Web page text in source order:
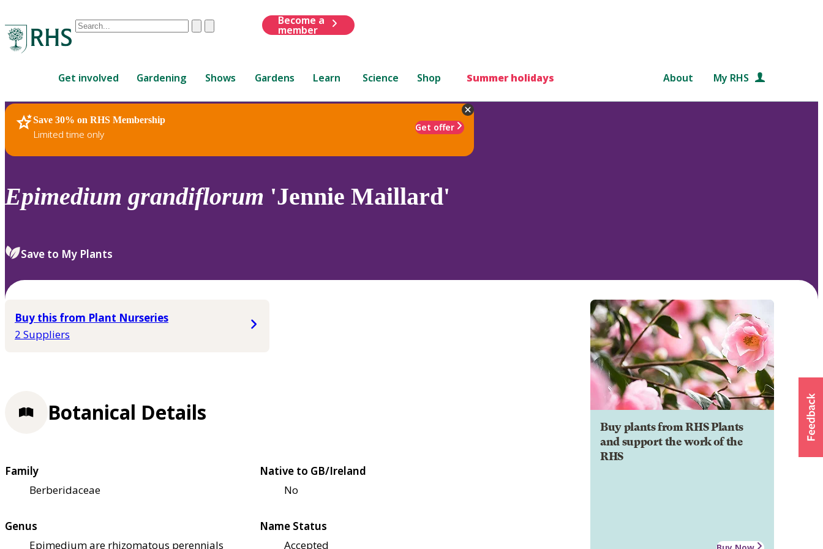
Conduct
are
up
and
down
to
review
select.
ClearSubmit
Become a
member
Get involved Gardening Shows Gardens Learn Science Shop Summer holidays About My RHS
Save 30% on RHS Membership
Limited time only
Get offer
RHS Home Plants
Epimedium grandiflorum 'Jennie Maillard'
Save to My Plants
Buy this from Plant Nurseries
2 Suppliers
Buy plants from RHS Plants
and support the work of the
RHS
Botanical Details
Family
Berberidaceae
Native to GB/Ireland
No
Genus
Epimedium are rhizomatous perennials
Name Status
Accepted